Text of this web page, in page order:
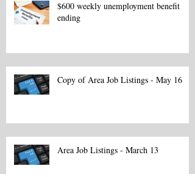
$600 weekly unemployment benefit
ending
Copy of Area Job Listings - May 16
Area Job Listings - March 13